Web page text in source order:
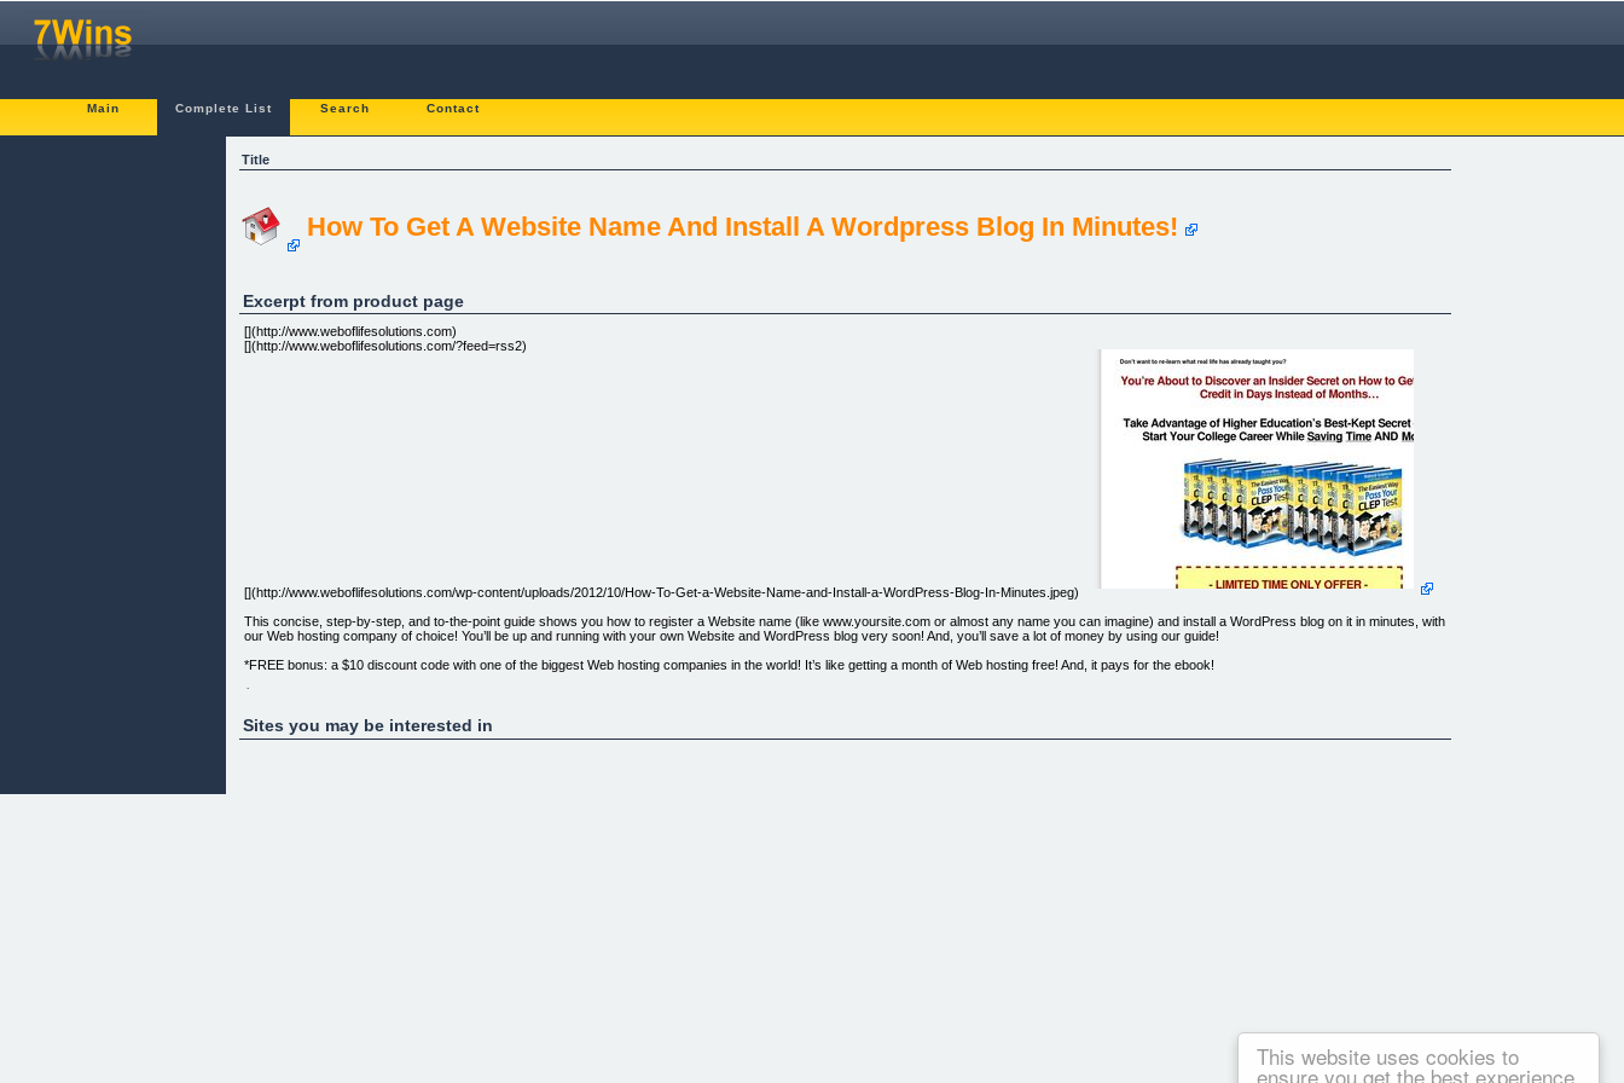
This website uses cookies to
ensure you get the best experience
Main Complete List Search Contact
Title
How To Get A Website Name And Install A Wordpress Blog In Minutes!
Excerpt from product page
[](http://www.weboflifesolutions.com)
[](http://www.weboflifesolutions.com/?feed=rss2)
[](http://www.weboflifesolutions.com/wp-content/uploads/2012/10/How-To-Get-a-Website-Name-and-Install-a-WordPress-Blog-In-Minutes.jpeg)
This concise, step-by-step, and to-the-point guide shows you how to register a Website name (like www.yoursite.com or almost any name you can imagine) and install a WordPress blog on it in minutes, with
our Web hosting company of choice! You’ll be up and running with your own Website and WordPress blog very soon! And, you’ll save a lot of money by using our guide!
*FREE bonus: a $10 discount code with one of the biggest Web hosting companies in the world! It’s like getting a month of Web hosting free! And, it pays for the ebook!
$9.99 USD, available as a PDF ebook for immediate download!
Order now! [CLICK HERE TO PURCHASE ](http://1.dscb2dscb2.pay.clickbank.net)
Sites you may be interested in